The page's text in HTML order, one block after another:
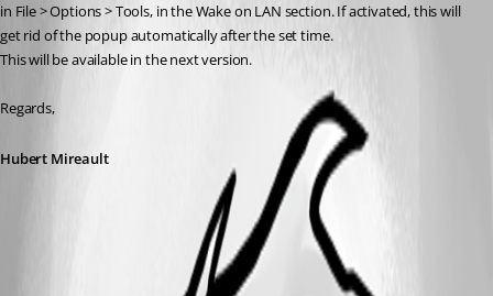
in File > Options > Tools, in the Wake on LAN section. If activated, this will
get rid of the popup automatically after the set time.
This will be available in the next version.
Regards,
Hubert Mireault